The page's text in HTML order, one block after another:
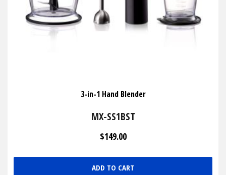
3-in-1 Hand Blender
MX-SS1BST
$149.00
ADD TO CART